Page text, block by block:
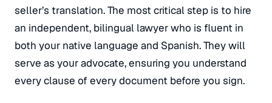
seller’s translation.The most critical step is to hire
an independent, bilingual lawyer who is fluent in
both your native language and Spanish.They will
serve as your advocate, ensuring you understand
every clause of every document before you sign.